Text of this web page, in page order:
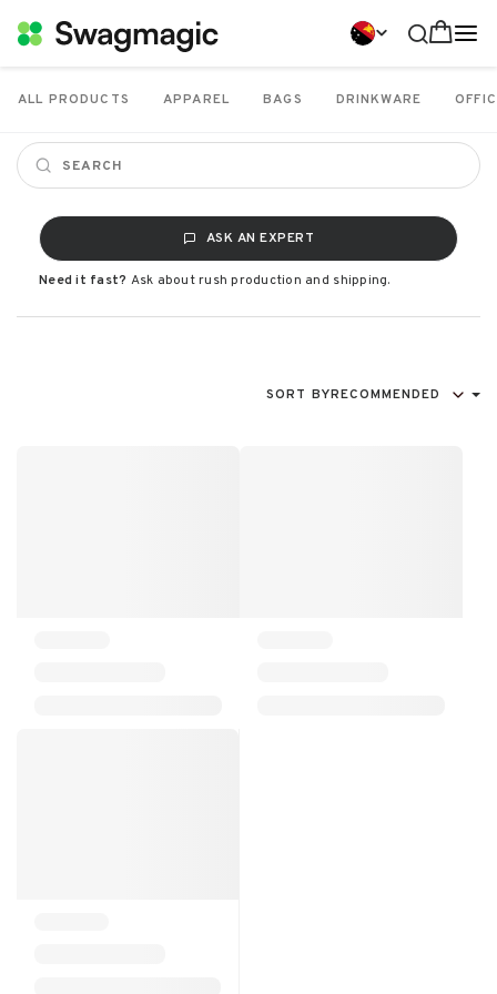
ALL PRODUCTS APPAREL BAGS DRINKWARE
ASK AN EXPERT
Need it fast? Ask about rush production and shipping.
SORT BYRECOMMENDED